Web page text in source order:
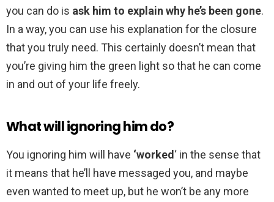
you can do is ask him to explain why he’s been gone.
In a way, you can use his explanation for the closure
that you truly need. This certainly doesn’t mean that
you’re giving him the green light so that he can come
in and out of your life freely.
What will ignoring him do?
You ignoring him will have ‘worked‘ in the sense that
it means that he’ll have messaged you, and maybe
even wanted to meet up, but he won’t be any more